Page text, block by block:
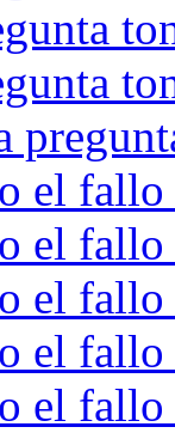
el fallo
el fallo
el fallo
el fallo
el fallo